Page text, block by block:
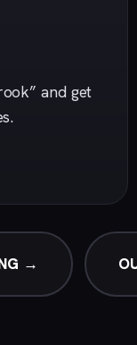
and get
→